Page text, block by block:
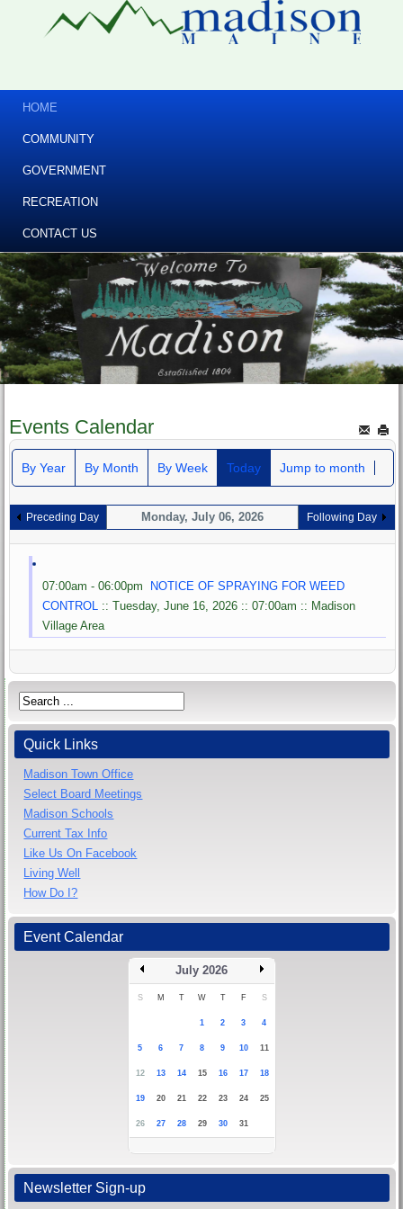
HOME
COMMUNITY
GOVERNMENT
RECREATION
CONTACT US
Events Calendar
By Year By Month By Week Today Jump to month
Preceding Day Monday, July 06, 2026 Following Day
07:00am - 06:00pm
NOTICE OF SPRAYING FOR WEED
CONTROL
:: Tuesday, June 16, 2026 :: 07:00am :: Madison
Village Area
Quick Links
Madison Town Office
Select Board Meetings
Madison Schools
Current Tax Info
Like Us On Facebook
Living Well
How Do I?
Event Calendar
July 2026
S M T W T F S
1 2 3 4
5 6 7 8 9 10 11
12 13 14 15 16 17 18
19 20 21 22 23 24 25
26 27 28 29 30 31
Newsletter Sign-up